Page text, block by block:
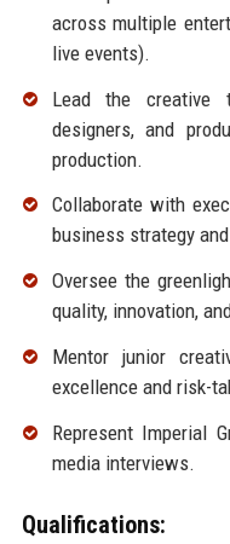
across multiple
live events).
Lead the creative
designers, and
production.
Collaborate with
business strategy
Oversee the
quality, innovation,
Mentor junior
excellence and risk-
Represent Imperial
media interviews.
Qualifications: